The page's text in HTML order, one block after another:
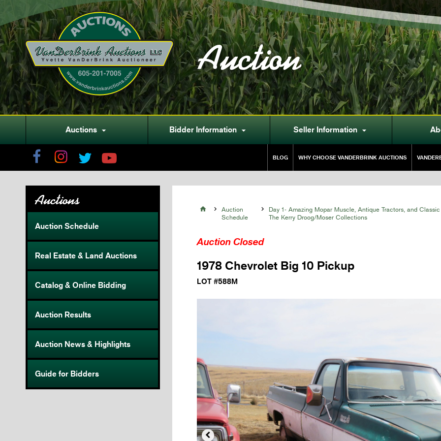
Auction
Auctions  Bidder Information  Seller Information 
BLOG WHY CHOOSE VANDERBRINK AUCTIONS
Auctions
Auction Schedule
Real Estate & Land Auctions
Catalog & Online Bidding
Auction Results
Auction News & Highlights
Guide for Bidders
 
Auction
Schedule

Day 1- Amazing Mopar Muscle, Antique Tractors, and
The Kerry Droog/Moser Collections
Auction Closed
1978 Chevrolet Big 10 Pickup
LOT #588M
